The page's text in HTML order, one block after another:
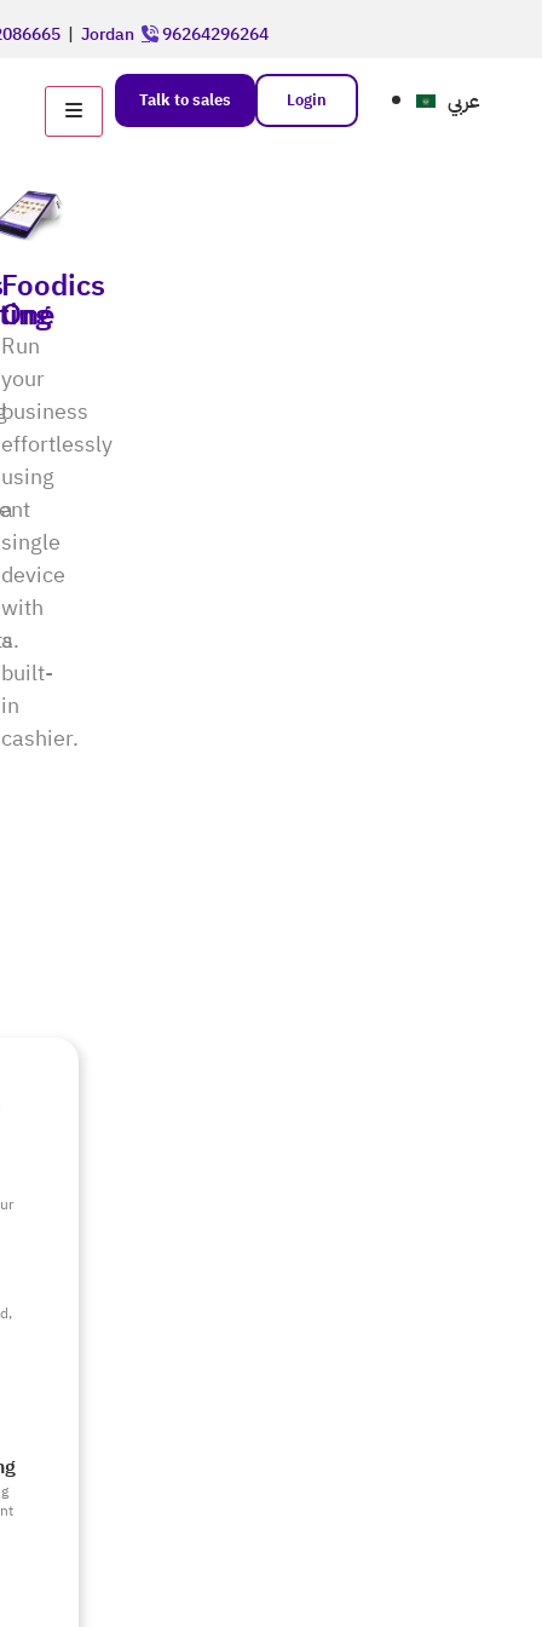
| Jordan 96264296264
Foodics
One
Run
your
business
effortlessly
using
a
single
device
with
a
built-
in
cashier.
Talk to sales Login عربي